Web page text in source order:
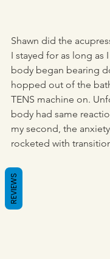
Shawn did the
I stayed for as long as
body began bearing
hopped out of the
TENS machine on.
body had same
my second, the
rocketed with
REVIEWS